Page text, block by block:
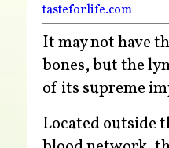
tasteforlife.com
It may not have
bones, but the
of its supreme
Located outside